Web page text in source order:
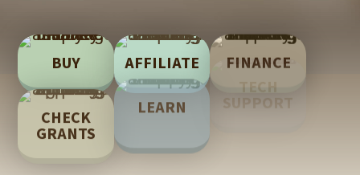
BUY AFFILIATE FINANCE
CHECK
GRANTS
LEARN
TECH
SUPPORT